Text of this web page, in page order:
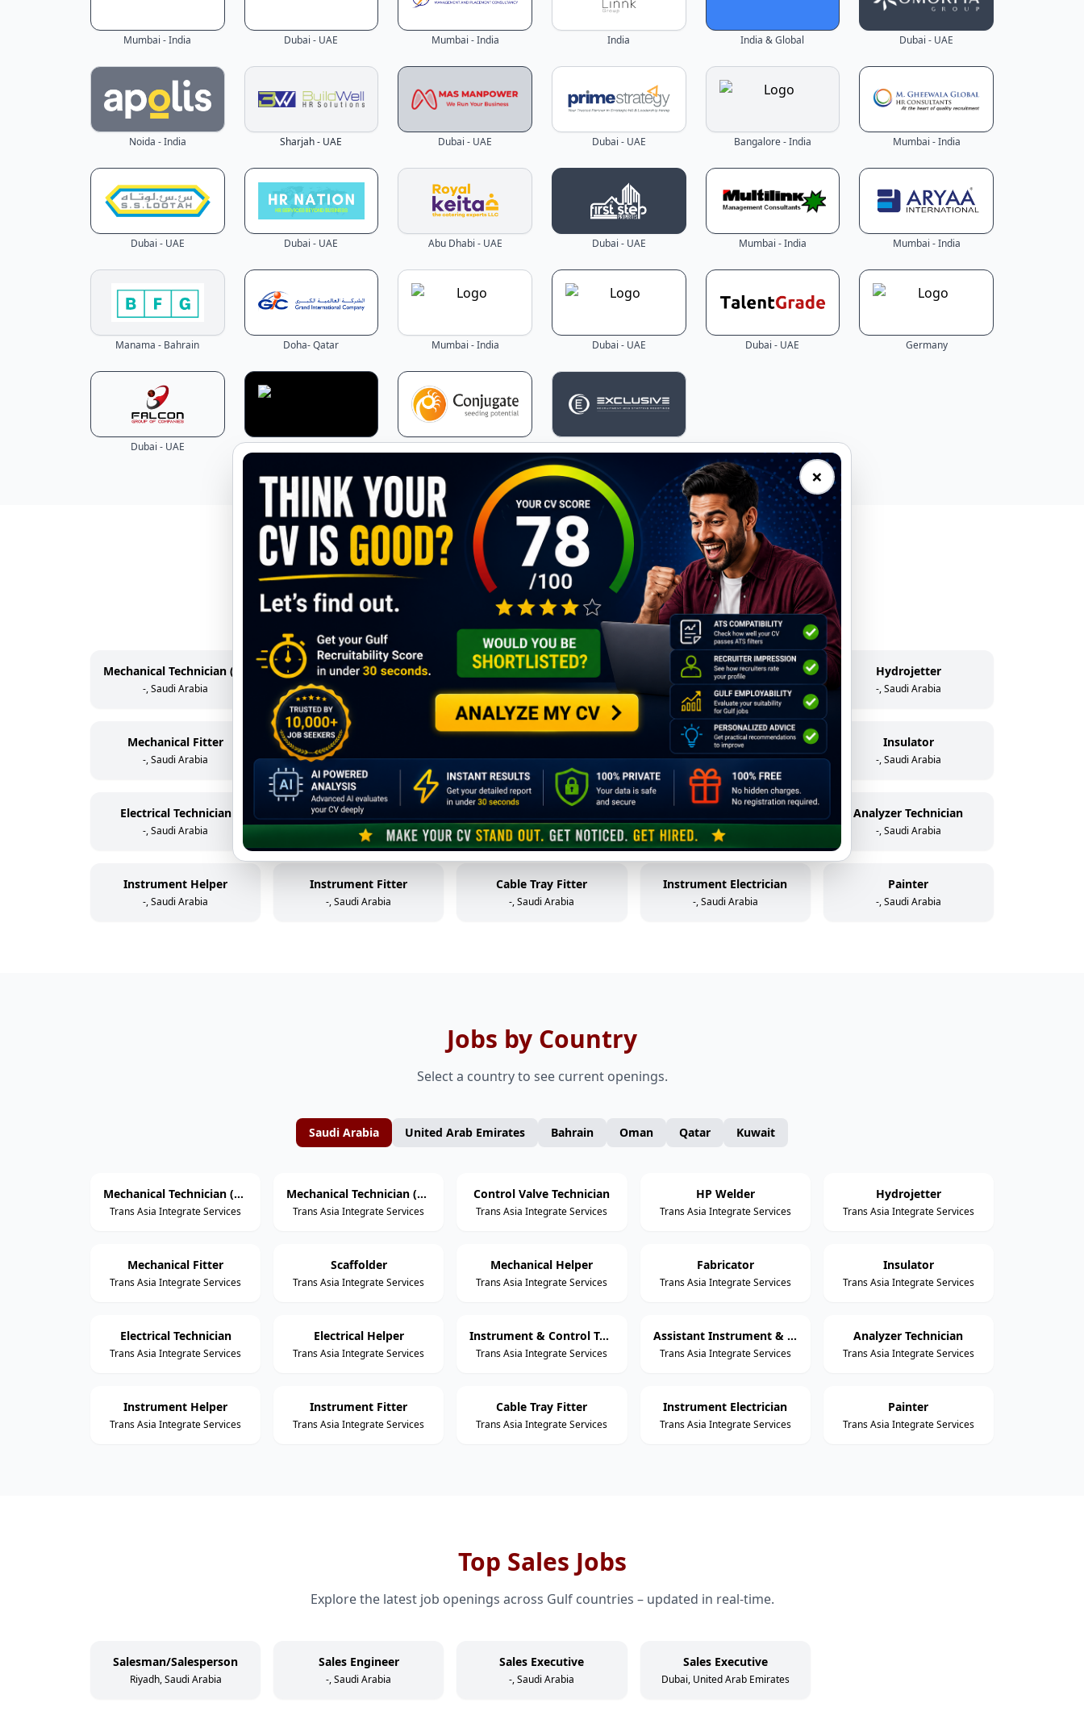
Mumbai - India Dubai - UAE Mumbai - India India India & Global Dubai - UAE
Noida - India Sharjah - UAE Dubai - UAE Dubai - UAE Bangalore - India Mumbai - India
Dubai - UAE Dubai - UAE Abu Dhabi - UAE Dubai - UAE Mumbai - India Mumbai - India
Manama - Bahrain Doha- Qatar Mumbai - India Dubai - UAE Dubai - UAE Germany
Dubai - UAE Dubai - UAE Mumbai - India Dubai - UAE
Latest Jobs - Updated Daily!
Explore the latest job openings across Gulf countries – updated in real-time.
-, Saudi Arabia
Mechanical Technician (Static Equipment)
-, Saudi Arabia
Control Valve Technician
-, Saudi Arabia
HP Welder
-, Saudi Arabia
Hydrojetter
-, Saudi Arabia
Mechanical Fitter
-, Saudi Arabia
Scaffolder
-, Saudi Arabia -, Saudi Arabia
Fabricator
-, Saudi Arabia
Insulator
-, Saudi Arabia
Electrical Technician
-, Saudi Arabia
Electrical Helper
-, Saudi Arabia -, Saudi Arabia -, Saudi Arabia
Analyzer Technician
-, Saudi Arabia
Instrument Helper
-, Saudi Arabia
Instrument Fitter
-, Saudi Arabia
Cable Tray Fitter
-, Saudi Arabia
Instrument Electrician
-, Saudi Arabia
Painter
-, Saudi Arabia
Jobs by Country
Select a country to see current openings.
Saudi Arabia United Arab Emirates Bahrain Oman Qatar Kuwait
Mechanical Technician (Rotating Equipment)
Trans Asia Integrate Services
Mechanical Technician (Static Equipment)
Trans Asia Integrate Services
Control Valve Technician
Trans Asia Integrate Services
HP Welder
Trans Asia Integrate Services
Hydrojetter
Trans Asia Integrate Services
Mechanical Fitter
Trans Asia Integrate Services
Scaffolder
Trans Asia Integrate Services
Mechanical Helper
Trans Asia Integrate Services
Fabricator
Trans Asia Integrate Services
Insulator
Trans Asia Integrate Services
Electrical Technician
Trans Asia Integrate Services
Electrical Helper
Trans Asia Integrate Services
Instrument & Control Technician
Trans Asia Integrate Services
Assistant Instrument & Control Technician
Trans Asia Integrate Services
Analyzer Technician
Trans Asia Integrate Services
Instrument Helper
Trans Asia Integrate Services
Instrument Fitter
Trans Asia Integrate Services
Cable Tray Fitter
Trans Asia Integrate Services
Instrument Electrician
Trans Asia Integrate Services
Painter
Trans Asia Integrate Services
Top Sales Jobs
Explore the latest job openings across Gulf countries – updated in real-time.
Salesman/Salesperson
Riyadh, Saudi Arabia
Sales Engineer
-, Saudi Arabia
Sales Executive
-, Saudi Arabia
Sales Executive
Dubai, United Arab Emirates
×